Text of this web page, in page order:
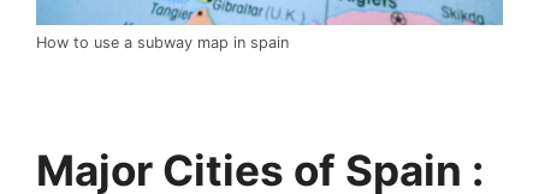
How to use a subway map in spain
Major Cities of Spain :